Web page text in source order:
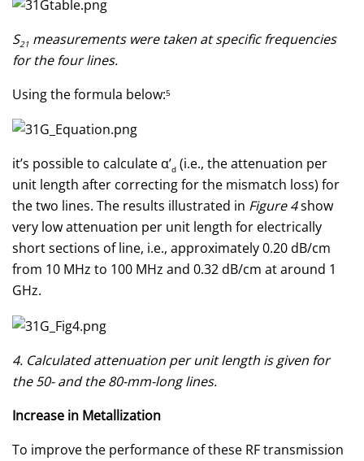
S21 measurements were taken at specific frequencies
for the four lines.
Using the formula below:5
it’s possible to calculate α’d (i.e., the attenuation per
unit length after correcting for the mismatch loss) for
the two lines. The results illustrated in Figure 4show
very low attenuation per unit length for electrically
short sections of line, i.e., approximately 0.20 dB/cm
from 10 MHz to 100 MHz and 0.32 dB/cm at around 1
GHz.
4. Calculated attenuation per unit length is given for
the 50- and the 80-mm-long lines.
Increase in Metallization
To improve the performance of these RF transmission